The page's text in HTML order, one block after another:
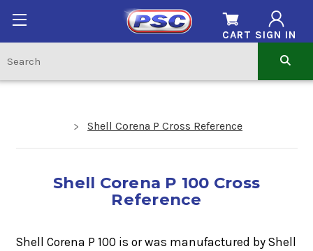
SIGN IN
CART
Shell Corena P Cross Reference
Shell Corena P 100 Cross
Reference
Shell Corena P 100 is or was manufactured by Shell